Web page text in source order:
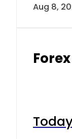
Aug 8,
Forex